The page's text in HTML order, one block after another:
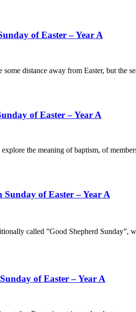
of Easter – Year A
distance away from Easter, but the
of Easter – Year A
the meaning of baptism, of
Sunday of Easter – Year A
called ”Good Shepherd
of Easter – Year A